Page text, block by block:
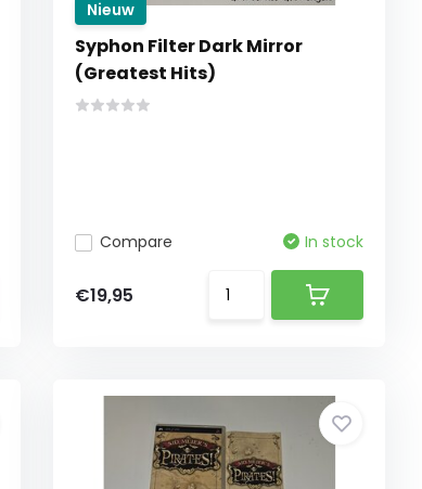
Nieuw
Syphon Filter Dark Mirror
(Greatest Hits)
Compare In stock
€19,95